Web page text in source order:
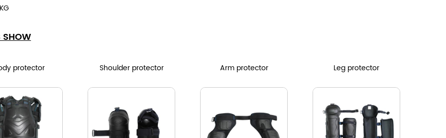
SHOW
protector Shoulder protector Arm protector Leg protector